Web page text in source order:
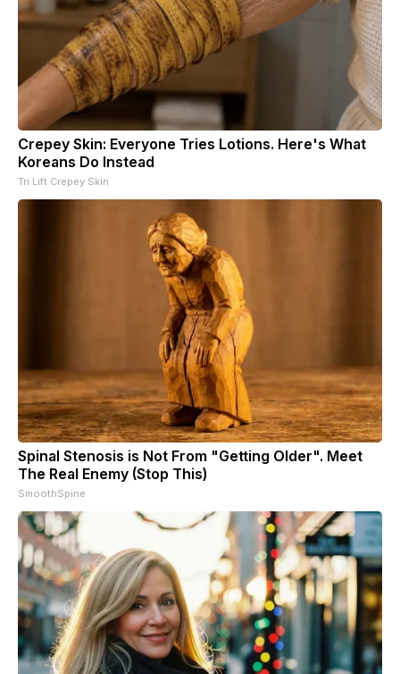
Crepey Skin: Everyone Tries Lotions. Here's What
Koreans Do Instead
Tri Lift Crepey Skin
Spinal Stenosis is Not From "Getting Older". Meet
The Real Enemy (Stop This)
SmoothSpine